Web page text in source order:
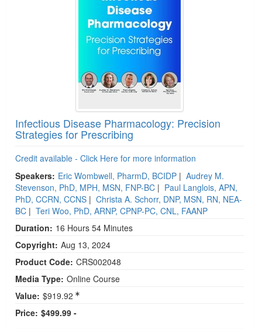
Infectious Disease Pharmacology: Precision
Strategies for Prescribing
Credit available - Click Here for more information
Speakers: Eric Wombwell, PharmD, BCIDP | Audrey M.
Stevenson, PhD, MPH, MSN, FNP-BC | Paul Langlois, APN,
PhD, CCRN, CCNS | Christa A. Schorr, DNP, MSN, RN, NEA-
BC | Teri Woo, PhD, ARNP, CPNP-PC, CNL, FAANP
Duration: 16 Hours 54 Minutes
Copyright: Aug 13, 2024
Product Code: CRS002048
Media Type: Online Course
Value: $919.92
Price: $499.99 -